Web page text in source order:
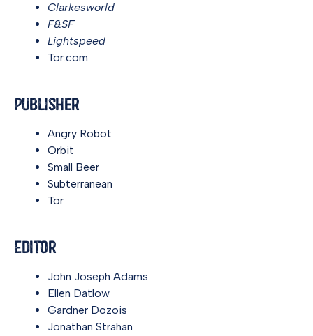
Clarkesworld
F&SF
Lightspeed
Tor.com
Publisher
Angry Robot
Orbit
Small Beer
Subterranean
Tor
Editor
John Joseph Adams
Ellen Datlow
Gardner Dozois
Jonathan Strahan